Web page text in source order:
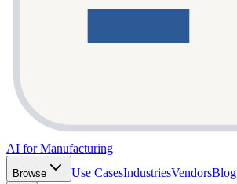
AI for Manufacturing
Browse Use CasesIndustriesVendorsBlog